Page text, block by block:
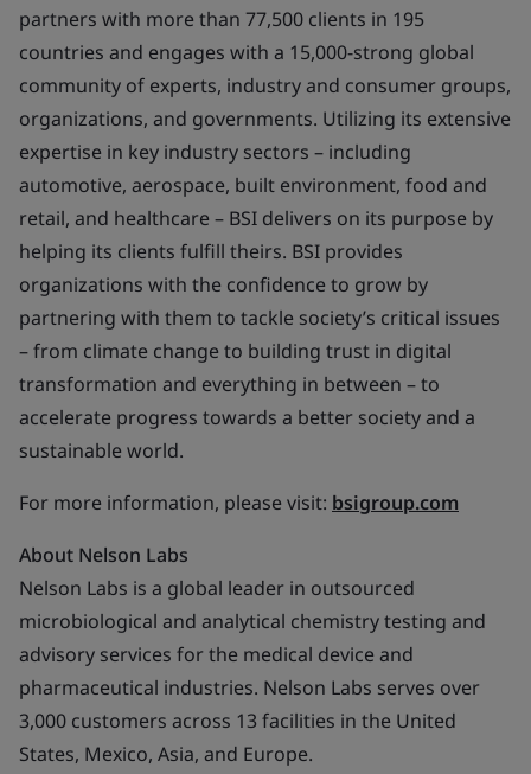
partners with more than 77,500 clients in 195
countries and engages with a 15,000-strong global
community of experts, industry and consumer groups,
organizations, and governments. Utilizing its extensive
expertise in key industry sectors – including
automotive, aerospace, built environment, food and
retail, and healthcare – BSI delivers on its purpose by
helping its clients fulfill theirs. BSI provides
organizations with the confidence to grow by
partnering with them to tackle society’s critical issues
– from climate change to building trust in digital
transformation and everything in between – to
accelerate progress towards a better society and a
sustainable world.
For more information, please visit: bsigroup.com
About Nelson Labs
Nelson Labs is a global leader in outsourced
microbiological and analytical chemistry testing and
advisory services for the medical device and
pharmaceutical industries. Nelson Labs serves over
3,000 customers across 13 facilities in the United
States, Mexico, Asia, and Europe.